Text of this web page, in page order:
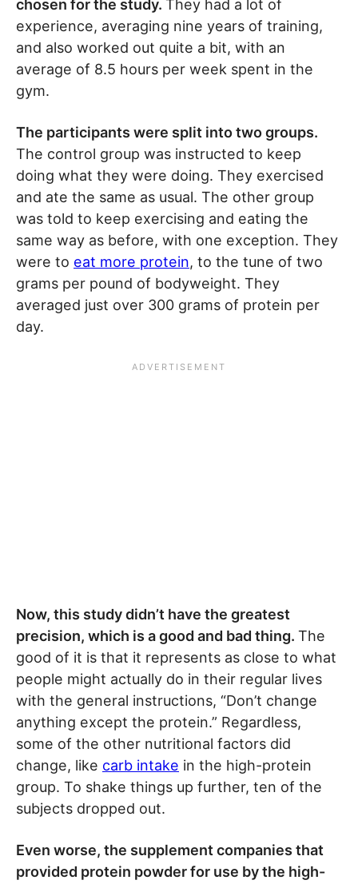
chosen for the study. They had a lot of
experience, averaging nine years of training,
and also worked out quite a bit, with an
average of 8.5 hours per week spent in the
gym.
The participants were split into two groups.
The control group was instructed to keep
doing what they were doing. They exercised
and ate the same as usual. The other group
was told to keep exercising and eating the
same way as before, with one exception. They
were to eat more protein, to the tune of two
grams per pound of bodyweight. They
averaged just over 300 grams of protein per
day.
Now, this study didn’t have the greatest
precision, which is a good and bad thing. The
good of it is that it represents as close to what
people might actually do in their regular lives
with the general instructions, “Don’t change
anything except the protein.” Regardless,
some of the other nutritional factors did
change, like carb intake in the high-protein
group. To shake things up further, ten of the
subjects dropped out.
Even worse, the supplement companies that
provided protein powder for use by the high-